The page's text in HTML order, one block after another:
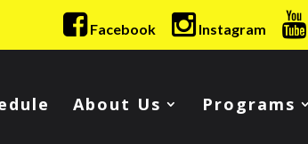
Facebook Instagram
About Us Programs